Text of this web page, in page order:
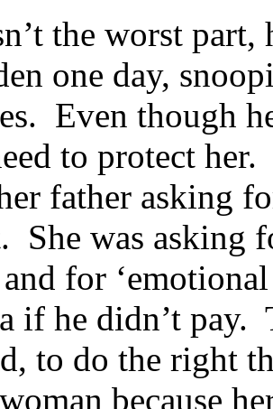
the worst
one day,
Even though
to protect
father asking
She was asking
for
if he didn’t pay.
to do the right
because